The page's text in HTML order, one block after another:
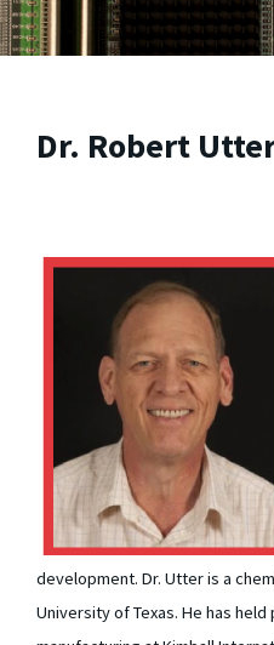
Dr. Robert
development. Dr. Utter is a
University of Texas. He has